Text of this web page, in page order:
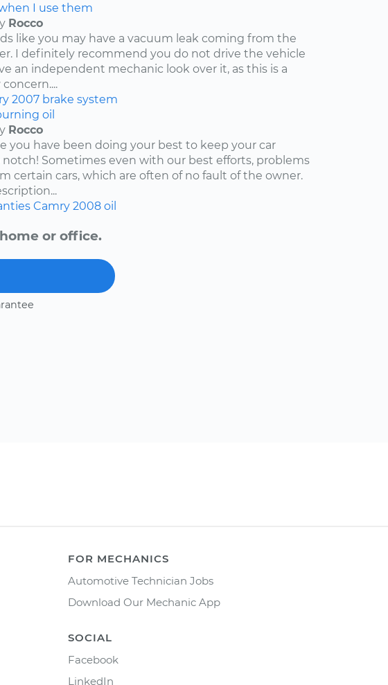
I use them
Rocco
like you may have a vacuum leak coming from the
I definitely recommend you do not drive the vehicle
an independent mechanic look over it, as this is a
2007 brake system
oil
Rocco
you have been doing your best to keep your car
Sometimes even with our best efforts, problems
certain cars, which are often of no fault of the owner.
Camry 2008 oil
or office.
FOR MECHANICS
Automotive Technician Jobs
Download Our Mechanic App
SOCIAL
Facebook
LinkedIn